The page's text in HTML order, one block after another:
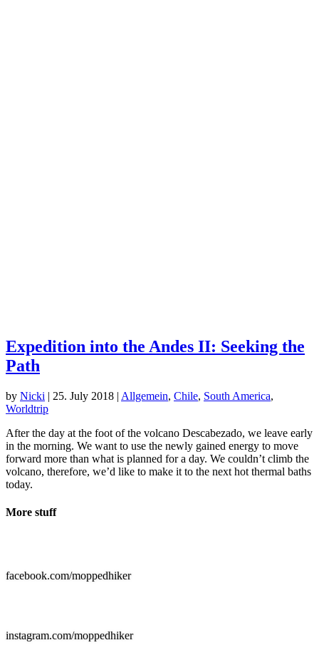
Expedition into the Andes II: Seeking the
Path
by Nicki | 25. July 2018 | Allgemein, Chile, South America,
Worldtrip
After the day at the foot of the volcano Descabezado, we leave early
in the morning. We want to use the newly gained energy to move
forward more than what is planned for a day. We couldn’t climb the
volcano, therefore, we’d like to make it to the next hot thermal baths
today.
More stuff
facebook.com/moppedhiker
instagram.com/moppedhiker